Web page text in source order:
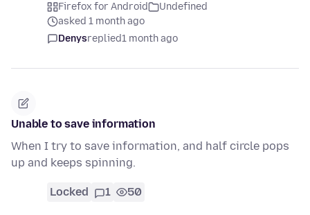
Firefox for Android
Undefined
asked 1 month ago
Denysreplied1 month ago
Unable to save information
When I try to save information, and half circle pops
up and keeps spinning.
Locked 1 50